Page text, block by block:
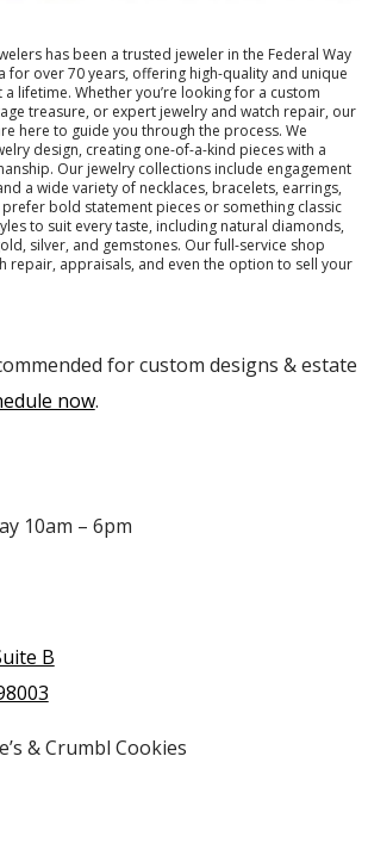
has been a trusted jeweler in the Federal Way
for over 70 years, offering high-quality and unique
lifetime. Whether you’re looking for a custom
treasure, or expert jewelry and watch repair, our
here to guide you through the process. We
design, creating one-of-a-kind pieces with a
Our jewelry collections include engagement
a wide variety of necklaces, bracelets, earrings,
bold statement pieces or something classic
to suit every taste, including natural diamonds,
silver, and gemstones. Our full-service shop
repair, appraisals, and even the option to sell your
for custom designs & estate
now.
10am – 6pm
B
& Crumbl Cookies